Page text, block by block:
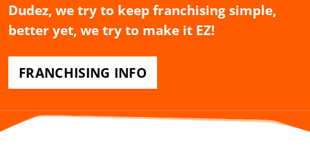
Dudez, we try to keep franchising simple,
better yet, we try to make it EZ!
FRANCHISING INFO